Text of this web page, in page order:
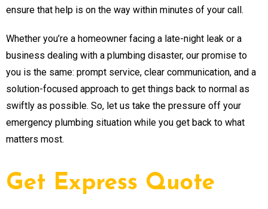
ensure that help is on the way within minutes of your call.
Whether you’re a homeowner facing a late-night leak or a
business dealing with a plumbing disaster, our promise to
you is the same: prompt service, clear communication, and a
solution-focused approach to get things back to normal as
swiftly as possible. So, let us take the pressure off your
emergency plumbing situation while you get back to what
matters most.
Get Express Quote